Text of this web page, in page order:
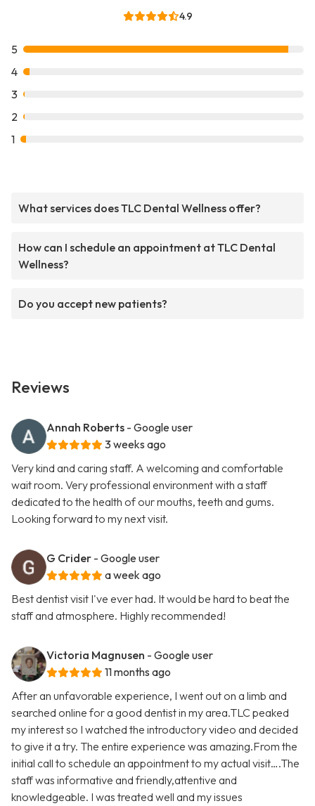
4.9
5
4
3
2
1
What services does TLC Dental Wellness offer?
How can I schedule an appointment at TLC Dental
Wellness?
Do you accept new patients?
Reviews
Annah Roberts - Google user
3 weeks ago
Very kind and caring staff. A welcoming and comfortable
wait room. Very professional environment with a staff
dedicated to the health of our mouths, teeth and gums.
Looking forward to my next visit.
G Crider - Google user
a week ago
Best dentist visit I've ever had. It would be hard to beat the
staff and atmosphere. Highly recommended!
Victoria Magnusen - Google user
11 months ago
After an unfavorable experience, I went out on a limb and
searched online for a good dentist in my area.TLC peaked
my interest so I watched the introductory video and decided
to give it a try. The entire experience was amazing.From the
initial call to schedule an appointment to my actual visit….The
staff was informative and friendly,attentive and
knowledgeable. I was treated well and my issues